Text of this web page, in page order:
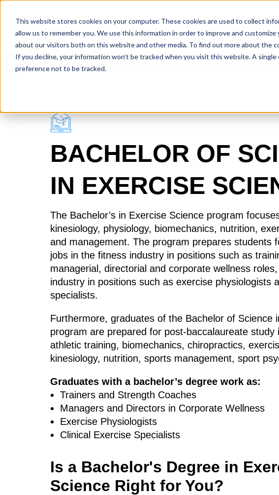
This website stores cookies on your computer. These cookies are used to collect
allow us to remember you. We use this information in order to improve and
about our visitors both on this website and other media. To find out more about the
If you decline, your information won’t be tracked when you visit this website. A
preference not to be tracked.
Degrees Credentials Certificates
Is a Career in Fitness Training Right For
BACHELOR OF
IN EXERCISE
The Bachelor’s in Exercise Science program
kinesiology, physiology, biomechanics, nutrition,
and management. The program prepares students
jobs in the fitness industry in positions such as
managerial, directorial and corporate wellness
industry in positions such as exercise physiologists
specialists.
Furthermore, graduates of the Bachelor of Science
program are prepared for post-baccalaureate study
athletic training, biomechanics, chiropractics,
kinesiology, nutrition, sports management, sport
Graduates with a bachelor’s degree work as:
Trainers and Strength Coaches
Managers and Directors in Corporate Wellness
Exercise Physiologists
Clinical Exercise Specialists
Is a Bachelor's Degree in
Science Right for You?